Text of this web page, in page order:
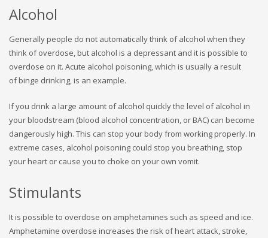
Alcohol
Generally people do not automatically think of alcohol when they
think of overdose, but alcohol is a depressant and it is possible to
overdose on it. Acute alcohol poisoning, which is usually a result
of binge drinking, is an example.
If you drink a large amount of alcohol quickly the level of alcohol in
your bloodstream (blood alcohol concentration, or BAC) can become
dangerously high. This can stop your body from working properly. In
extreme cases, alcohol poisoning could stop you breathing, stop
your heart or cause you to choke on your own vomit.
Stimulants
It is possible to overdose on amphetamines such as speed and ice.
Amphetamine overdose increases the risk of heart attack, stroke,